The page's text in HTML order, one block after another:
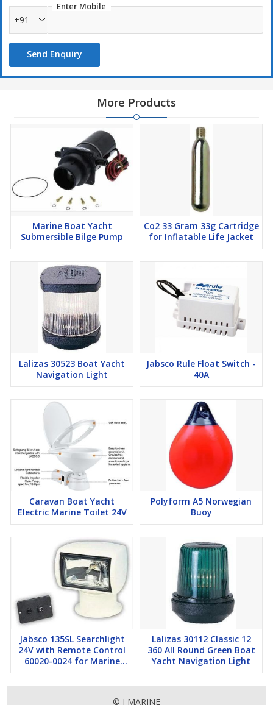
Enter Mobile
+91
Send Enquiry
More Products
Marine Boat Yacht
Submersible Bilge Pump
Co2 33 Gram 33g Cartridge
for Inflatable Life Jacket
Lalizas 30523 Boat Yacht
Navigation Light
Jabsco Rule Float Switch -
40A
Caravan Boat Yacht
Electric Marine Toilet 24V
Polyform A5 Norwegian
Buoy
Jabsco 135SL Searchlight
24V with Remote Control
60020-0024 for Marine
Boat Yacht
Lalizas 30112 Classic 12
360 All Round Green Boat
Yacht Navigation Light
© I MARINE